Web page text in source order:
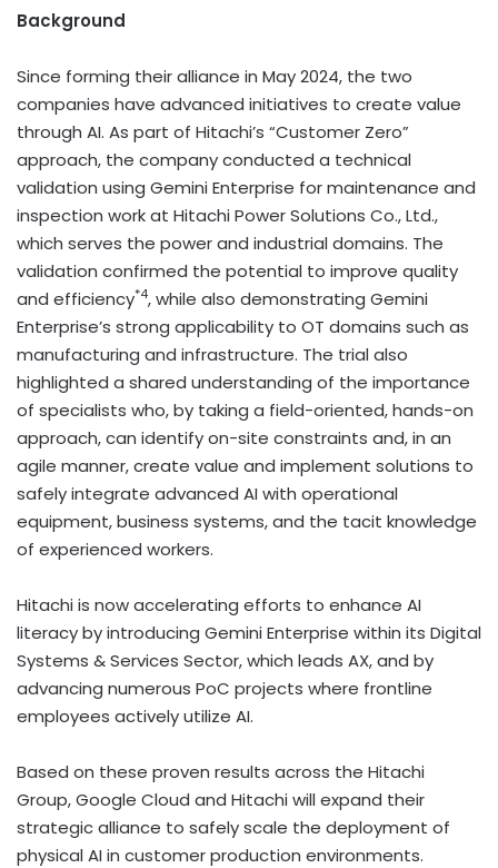
Background
Since forming their alliance in May 2024, the two
companies have advanced initiatives to create value
through AI. As part of Hitachi’s “Customer Zero”
approach, the company conducted a technical
validation using Gemini Enterprise for maintenance and
inspection work at Hitachi Power Solutions Co., Ltd.,
which serves the power and industrial domains. The
validation confirmed the potential to improve quality
and efficiency*4, while also demonstrating Gemini
Enterprise’s strong applicability to OT domains such as
manufacturing and infrastructure. The trial also
highlighted a shared understanding of the importance
of specialists who, by taking a field-oriented, hands-on
approach, can identify on-site constraints and, in an
agile manner, create value and implement solutions to
safely integrate advanced AI with operational
equipment, business systems, and the tacit knowledge
of experienced workers.
Hitachi is now accelerating efforts to enhance AI
literacy by introducing Gemini Enterprise within its Digital
Systems & Services Sector, which leads AX, and by
advancing numerous PoC projects where frontline
employees actively utilize AI.
Based on these proven results across the Hitachi
Group, Google Cloud and Hitachi will expand their
strategic alliance to safely scale the deployment of
physical AI in customer production environments.